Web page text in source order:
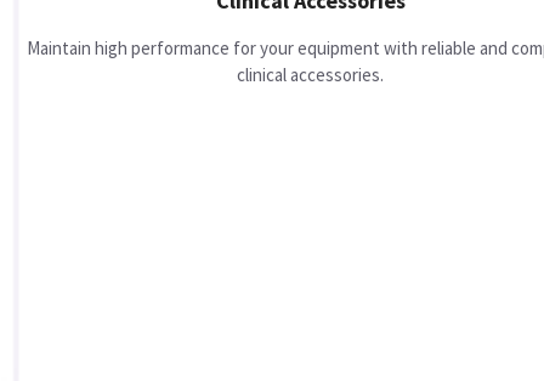
Maintain high performance for your equipment with reliable and
clinical accessories.